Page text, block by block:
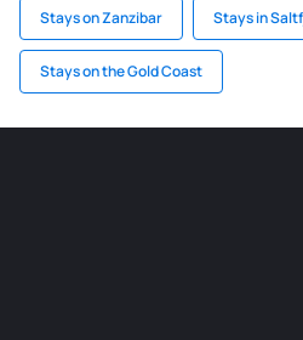
Stays on Zanzibar Stays in
Stays on the Gold Coast